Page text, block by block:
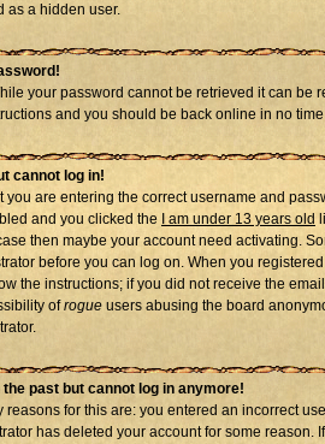
as a hidden user.
your password cannot be retrieved it can be
and you should be back online in no
cannot log in!
you are entering the correct username and
and you clicked the
I am under 13 years old
then maybe your account need activating.
before you can log on. When you
the instructions; if you did not receive the
ofrogue users abusing the board
the past but cannot log in anymore!
reasons for this are: you entered an incorrect
has deleted your account for some reason.